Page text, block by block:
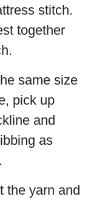
stitch.
together
same size
pick up
and
as
the yarn and